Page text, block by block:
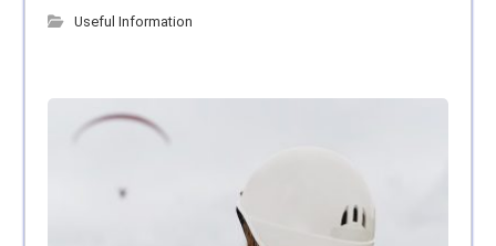
Useful Information